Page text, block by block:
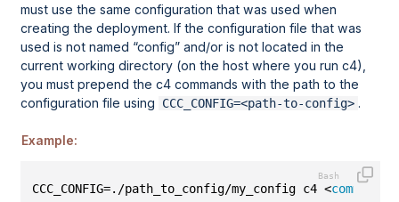
must use the same configuration that was used when
creating the deployment. If the configuration file that was
used is not named config
and/or is not located in the
current working directory (on the host where you run c4),
you must prepend the c4 commands with the path to the
configuration file using
CCC_CONFIG=<path-to-config> .
Example:
CCC_CONFIG=./path_to_config/my_config c4 <command